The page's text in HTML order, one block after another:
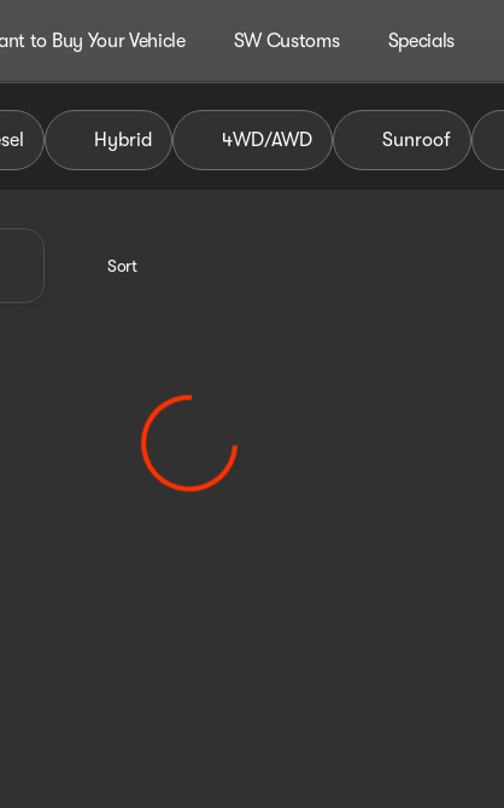
to Buy Your Vehicle SW Customs Specials
Hybrid 4WD/AWD Sunroof
Sort